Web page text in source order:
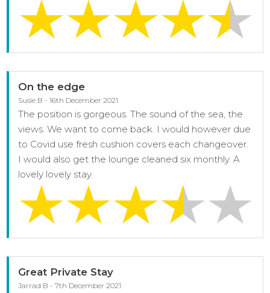
On the edge
Susie B - 16th December 2021
The position is gorgeous. The sound of the sea, the
views. We want to come back. I would however due
to Covid use fresh cushion covers each changeover.
I would also get the lounge cleaned six monthly. A
lovely lovely stay.
Great Private Stay
Jarrad B - 7th December 2021